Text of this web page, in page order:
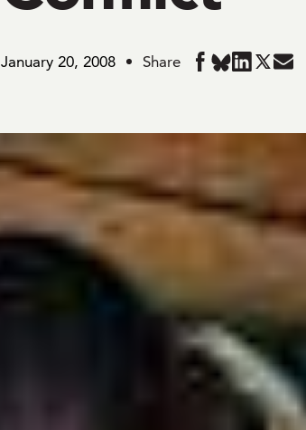
January 20, 2008 Share Share
Share
BlueSky
ShareShare
Share